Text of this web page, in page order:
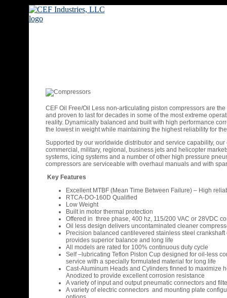
CEF Oil Free/Oil Less non-articulating piston compressors are
and proven to last for decades in some of the most extreme
reality. Dynamically balanced and built with high performance
the lowest in weight while maintaining the highest reliability for
Supported by our worldwide distributor and service capability,
commercial, military, regional, business jets and helicopter
systems, icing systems and a number of other high pressure
compressors are serviceable with overhaul manuals and with
Key Features
Excellent MTBF (Mean Time Between Failure) – High
RTCA-DO-160D Qualified
Low Weight
Built in motor thermal protection
Offered in three phase, 400 hz, 115/200 VAC or 28VDC
Oil less design delivers uncontaminated cleaner
Precision balanced cantilevered stainless steel crankshaft
provides superior balance and long life
All models are rated for 100% continuous duty cycle
Self –lubricating Teflon Piston Cup designed for oil-less
service with a specially formulated material for long life
Cast-Aluminum Heads and Cylinders finned to maximize
Anodized to provide excellent corrosion resistance
A variety of input and output pneumatic connectors and
A variety of electric connectors and mounting plate